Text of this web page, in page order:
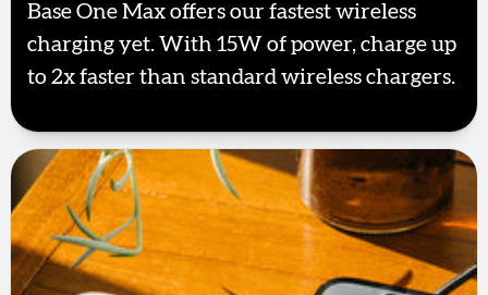
Base One Max offers our fastest wireless
charging yet. With 15W of power, charge up
to 2x faster than standard wireless chargers.